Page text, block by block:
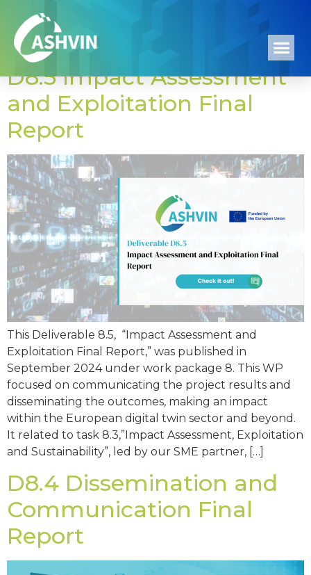
Author:
D8.5 Impact Assessment
and Exploitation Final
Report
This Deliverable 8.5, “Impact Assessment and
Exploitation Final Report,” was published in
September 2024 under work package 8. This WP
focused on communicating the project results and
disseminating the outcomes, making an impact
within the European digital twin sector and beyond.
It related to task 8.3,”Impact Assessment, Exploitation
and Sustainability”, led by our SME partner, […]
D8.4 Dissemination and
Communication Final
Report